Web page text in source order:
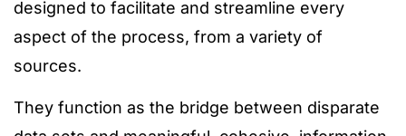
designed to facilitate and streamline every
aspect of the process, from a variety of
sources.
They function as the bridge between disparate